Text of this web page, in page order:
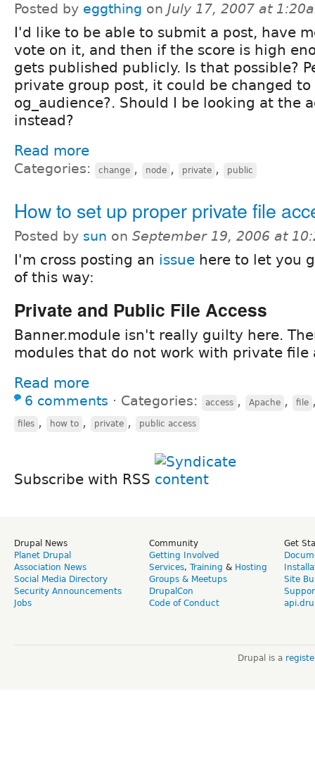
Posted by eggthing on July 17, 2007 at
I'd like to be able to submit a post, have
vote on it, and then if the score is high
gets published publicly. Is that possible?
private group post, it could be changed
og_audience?. Should I be looking at the
instead?
Read more
Categories: change , node , private , public
How to set up proper private file
Posted by sun on September 19, 2006 at
I'm cross posting an issue here to let you
of this way:
Private and Public File Access
Banner.module isn't really guilty here.
modules that do not work with private file
Read more
6 comments ⋅ Categories: access , Apache , file
files , how to , private , public access
Subscribe with RSS
Drupal News
Planet Drupal
Association News
Social Media Directory
Security Announcements
Jobs
Community
Getting Involved
Services, Training & Hosting
Groups & Meetups
DrupalCon
Code of Conduct
Get
Site
Drupal is a